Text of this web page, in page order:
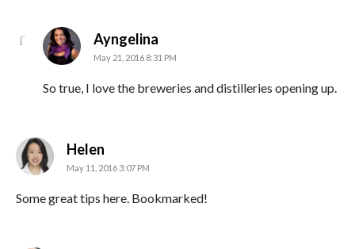
Ayngelina
May 21, 2016 8:31 PM
So true, I love the breweries and distilleries opening up.
Helen
May 11, 2016 3:07 PM
Some great tips here. Bookmarked!